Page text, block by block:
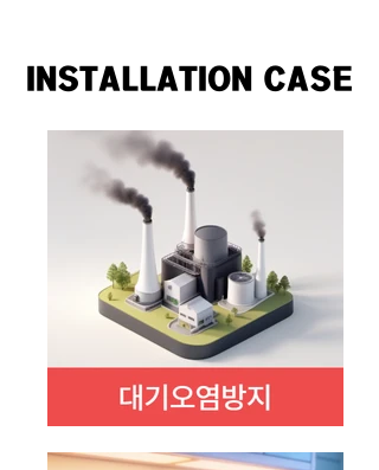
INSTALLATION CASE